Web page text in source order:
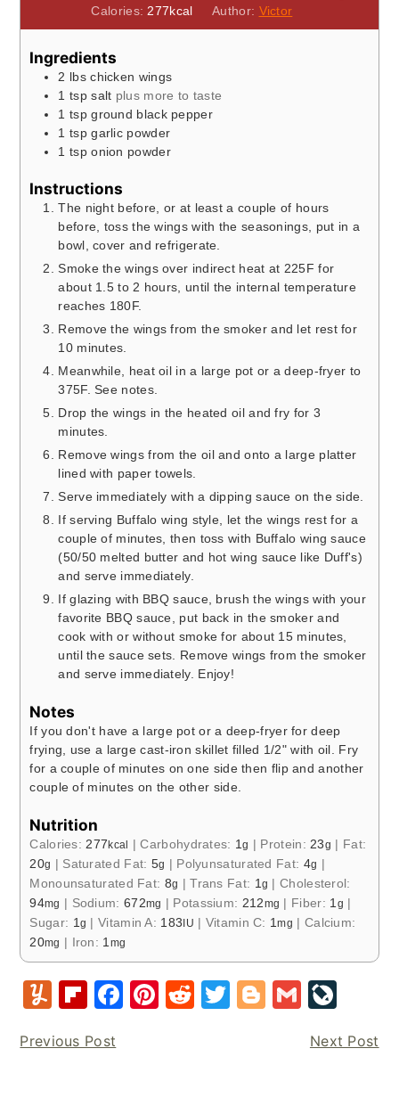
Calories: 277kcal Author: Victor
Ingredients
2 lbs chicken wings
1 tsp salt plus more to taste
1 tsp ground black pepper
1 tsp garlic powder
1 tsp onion powder
Instructions
The night before, or at least a couple of hours
before, toss the wings with the seasonings, put in a
bowl, cover and refrigerate.
Smoke the wings over indirect heat at 225F for
about 1.5 to 2 hours, until the internal temperature
reaches 180F.
Remove the wings from the smoker and let rest for
10 minutes.
Meanwhile, heat oil in a large pot or a deep-fryer to
375F. See notes.
Drop the wings in the heated oil and fry for 3
minutes.
Remove wings from the oil and onto a large platter
lined with paper towels.
Serve immediately with a dipping sauce on the side.
If serving Buffalo wing style, let the wings rest for a
couple of minutes, then toss with Buffalo wing sauce
(50/50 melted butter and hot wing sauce like Duff's)
and serve immediately.
If glazing with BBQ sauce, brush the wings with your
favorite BBQ sauce, put back in the smoker and
cook with or without smoke for about 15 minutes,
until the sauce sets. Remove wings from the smoker
and serve immediately. Enjoy!
Notes
If you don't have a large pot or a deep-fryer for deep
frying, use a large cast-iron skillet filled 1/2" with oil. Fry
for a couple of minutes on one side then flip and another
couple of minutes on the other side.
Nutrition
Calories: 277kcal |Carbohydrates: 1g | Protein: 23g | Fat:
20g | Saturated Fat: 5g | Polyunsaturated Fat: 4g |
Monounsaturated Fat: 8g |Trans Fat: 1 g |Cholesterol:
94mg | Sodium: 672mg | Potassium: 212mg | Fiber: 1 g |
Sugar: 1 g |Vitamin A: 183IU | Vitamin C: 1mg | Calcium:
20mg | Iron: 1 mg
Y
m
Fl
b
F
Pi R
T
Bl G
ai e
Previous Post Next Post